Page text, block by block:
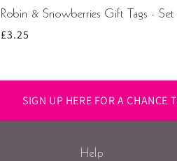
Robin & Snowberries Gift Tags -
Regular
£3.25
SIGN UP HERE FOR A CHANCE
Help